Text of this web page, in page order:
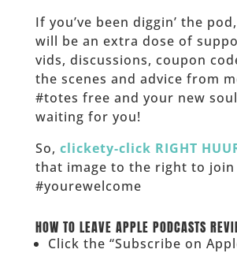
If you’ve been diggin’ the
will be an extra dose of
vids, discussions, coupon
the scenes and advice from
#totes free and your new
waiting for you!
So, clickety-click RIGHT
that image to the right to join
#yourewelcome
HOW TO LEAVE APPLE PODCASTS
Click the “Subscribe on